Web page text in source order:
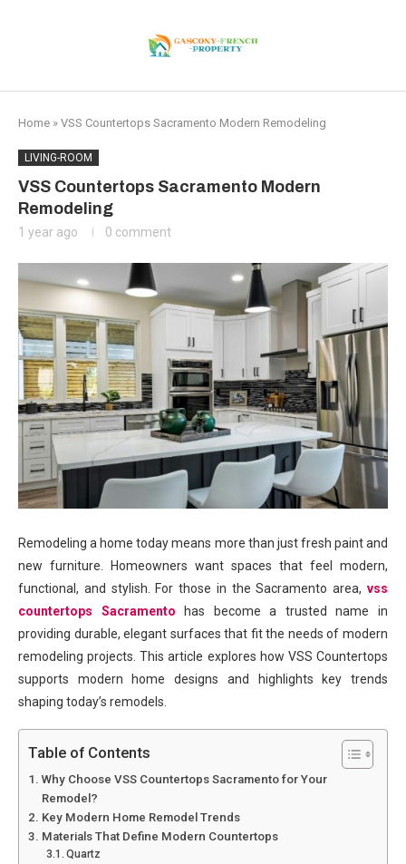
Home » VSS Countertops Sacramento Modern Remodeling
LIVING-ROOM
VSS Countertops Sacramento Modern
Remodeling
1 year ago 0 comment
Remodeling a home today means more than just fresh paint and
new furniture. Homeowners want spaces that feel modern,
functional, and stylish. For those in the Sacramento area, vss
countertops Sacramento has become a trusted name in
providing durable, elegant surfaces that fit the needs of modern
remodeling projects. This article explores how VSS Countertops
supports modern home designs and highlights key trends
shaping today’s remodels.
Table of Contents
Why Choose VSS Countertops Sacramento for Your
Remodel?
Key Modern Home Remodel Trends
Materials That Define Modern Countertops
Quartz